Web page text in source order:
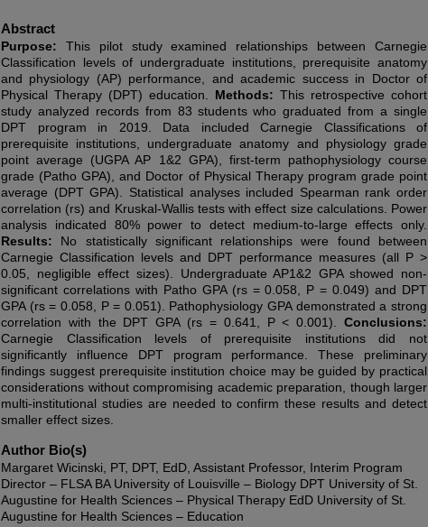
Abstract
Purpose: This pilot study examined relationships between Carnegie
Classification levels of undergraduate institutions, prerequisite anatomy
and physiology (AP) performance, and academic success in Doctor of
Physical Therapy (DPT) education. Methods: This retrospective cohort
study analyzed records from 83 students who graduated from a single
DPT program in 2019. Data included Carnegie Classifications of
prerequisite institutions, undergraduate anatomy and physiology grade
point average (UGPA AP 1&2 GPA), first-term pathophysiology course
grade (Patho GPA), and Doctor of Physical Therapy program grade point
average (DPT GPA). Statistical analyses included Spearman rank order
correlation (rs) and Kruskal-Wallis tests with effect size calculations. Power
analysis indicated 80% power to detect medium-to-large effects only.
Results: No statistically significant relationships were found between
Carnegie Classification levels and DPT performance measures (all P >
0.05, negligible effect sizes). Undergraduate AP1&2 GPA showed non-
significant correlations with Patho GPA (rs = 0.058, P = 0.049) and DPT
GPA (rs = 0.058, P = 0.051). Pathophysiology GPA demonstrated a strong
correlation with the DPT GPA (rs = 0.641, P < 0.001). Conclusions:
Carnegie Classification levels of prerequisite institutions did not
significantly influence DPT program performance. These preliminary
findings suggest prerequisite institution choice may be guided by practical
considerations without compromising academic preparation, though larger
multi-institutional studies are needed to confirm these results and detect
smaller effect sizes.
Author Bio(s)
Margaret Wicinski, PT, DPT, EdD, Assistant Professor, Interim Program
Director – FLSA BA University of Louisville – Biology DPT University of St.
Augustine for Health Sciences – Physical Therapy EdD University of St.
Augustine for Health Sciences – Education